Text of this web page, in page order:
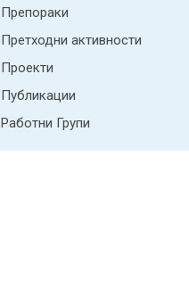
Препораки
Претходни активности
Проекти
Публикации
Работни Групи